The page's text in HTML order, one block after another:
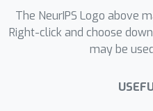
The NeurIPS Logo above
Right-click and choose
may be